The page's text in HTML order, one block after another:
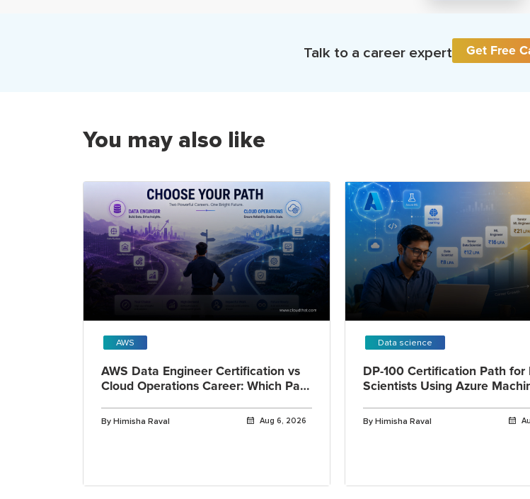
Talk to a career expert Get Free
You may also like
AWS
AWS Data Engineer Certification vs
Cloud Operations Career: Which Path
By Himisha Raval Aug 6, 2026
Data science
DP-100 Certification Path for
Scientists Using Azure
By Himisha Raval